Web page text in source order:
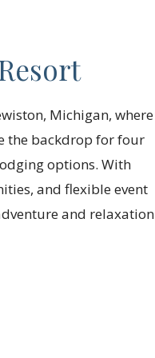
Michigan, where
the backdrop for four
options. With
and flexible event
and relaxation